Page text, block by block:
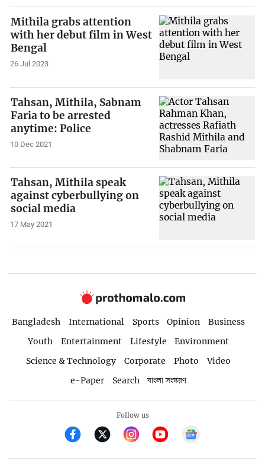
Mithila grabs attention
with her debut film in West
Bengal
26 Jul 2023
Tahsan, Mithila, Sabnam
Faria to be arrested
anytime: Police
10 Dec 2021
Tahsan, Mithila speak
against cyberbullying on
social media
17 May 2021
Bangladesh International Sports Opinion
Business
Youth
Entertainment Lifestyle
Environment
Science & Technology
Corporate Photo
Video
e-Paper
Search বাংলা সংস্করণ
Follow us